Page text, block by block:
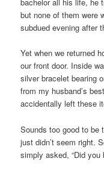
but none of them were
subdued evening after
Yet when we returned
our front door. Inside
silver bracelet bearing
from my husband’s
accidentally left these
Sounds too good to be
just didn’t seem right.
simply asked, “Did you